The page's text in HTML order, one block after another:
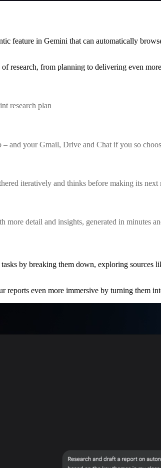
feature in Gemini that can automatically
research, from planning to delivering even
research plan
– and your Gmail, Drive and Chat if you so
iteratively and thinks before making its next
more detail and insights, generated in minutes
by breaking them down, exploring
reports even more immersive by turning them